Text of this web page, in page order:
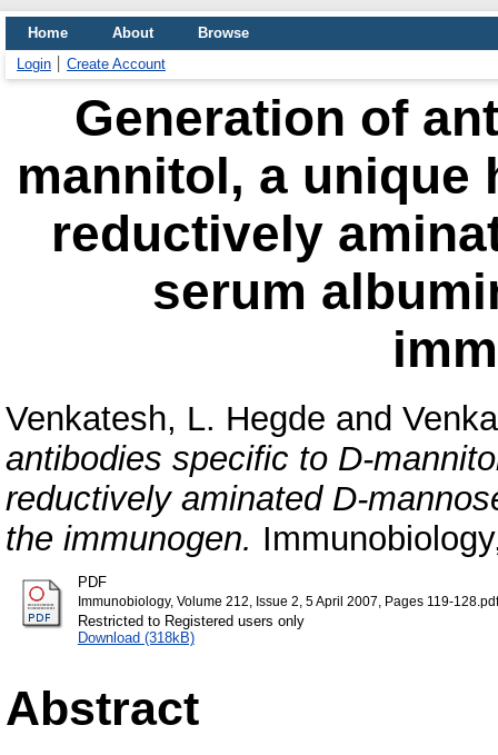
Home About
Browse
Login
Create Account
Generation of
mannitol, a unique
reductively
serum
Venkatesh, L. Hegde and
antibodies specific to D-
reductively aminated D-
the immunogen.
PDF
Immunobiology, Volume 212, Issue 2, 5 April 2007, Pages 119-128.pdf
Restricted to Registered users only
Download (318kB)
Abstract